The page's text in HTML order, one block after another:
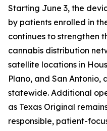
Starting June 3, the
by patients enrolled in
continues to strengthen
cannabis distribution
satellite locations in
Plano, and San Antonio,
statewide. Additional
as Texas Original
responsible, patient-